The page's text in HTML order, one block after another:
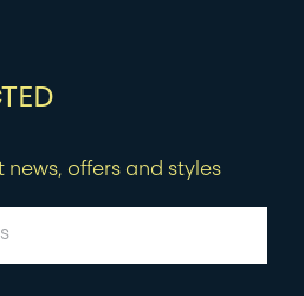
news, offers and styles